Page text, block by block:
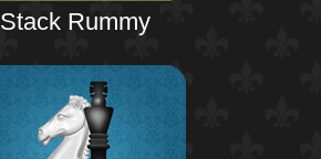
Stack Rummy